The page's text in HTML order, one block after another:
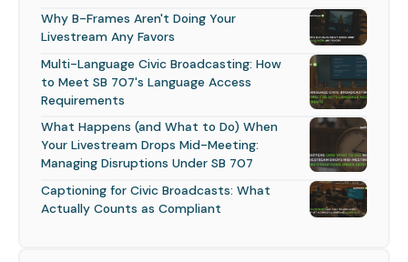
Why B-Frames Aren't Doing Your
Livestream Any Favors
Multi-Language Civic Broadcasting: How
to Meet SB 707's Language Access
Requirements
What Happens (and What to Do) When
Your Livestream Drops Mid-Meeting:
Managing Disruptions Under SB 707
Captioning for Civic Broadcasts: What
Actually Counts as Compliant